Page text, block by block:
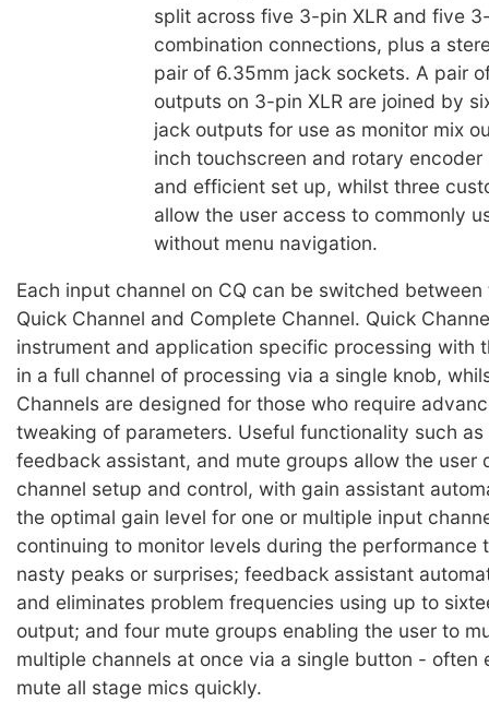
split across five 3-pin XLR and five
combination connections, plus a
pair of 6.35mm jack sockets. A pair
outputs on 3-pin XLR are joined by
jack outputs for use as monitor mix
inch touchscreen and rotary encoder
and efficient set up, whilst three
allow the user access to commonly
without menu navigation.
Each input channel on CQ can be switched
Quick Channel and Complete Channel. Quick
instrument and application specific processing with
in a full channel of processing via a single knob,
Channels are designed for those who require
tweaking of parameters. Useful functionality such
feedback assistant, and mute groups allow the user
channel setup and control, with gain assistant
the optimal gain level for one or multiple input
continuing to monitor levels during the performance
nasty peaks or surprises; feedback assistant
and eliminates problem frequencies using up to
output; and four mute groups enabling the user to
multiple channels at once via a single button - often
mute all stage mics quickly.